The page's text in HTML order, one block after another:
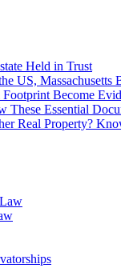
Held in Trust
US, Massachusetts
Become
These Essential
Real Property?